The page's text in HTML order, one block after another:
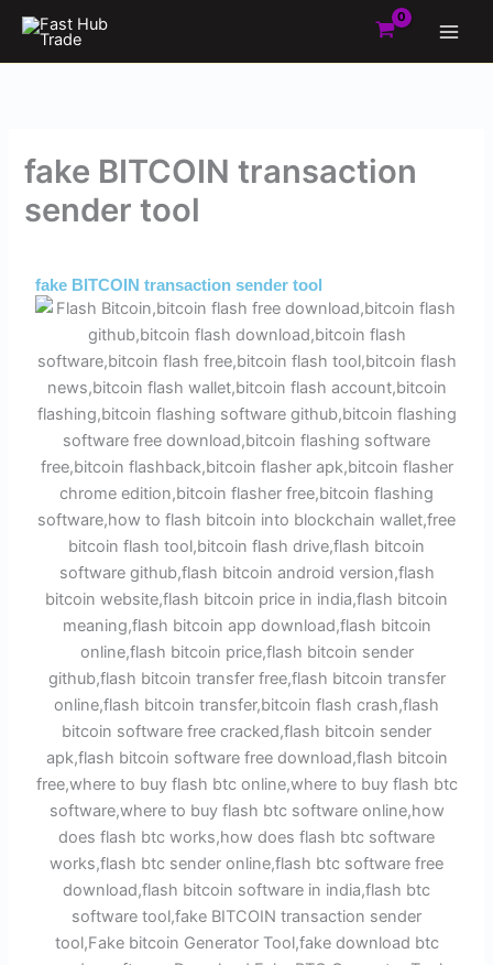
Skip
content
fake BITCOIN transaction
sender tool
fake BITCOIN transaction sender tool